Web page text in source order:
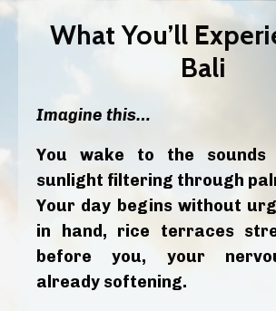
What You’ll
Bali
Imagine this…
You wake to the
sunlight filtering through
Your day begins without
in hand, rice terraces
before you, your
already softening.